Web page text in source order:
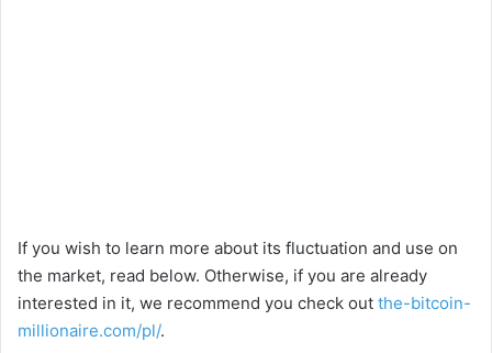
If you wish to learn more about its fluctuation and use on
the market, read below. Otherwise, if you are already
interested in it, we recommend you check out the-bitcoin-
millionaire.com/pl/.